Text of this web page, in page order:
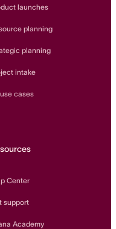
launches
planning
planning
intake
cases
Center
support
Academy